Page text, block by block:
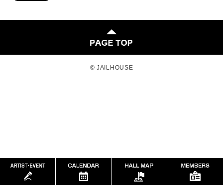
© JAILHOUSE